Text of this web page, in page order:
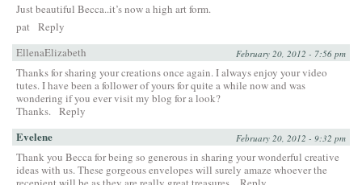
Just beautiful Becca..it’s now a high art form.
pat Reply
EllenaElizabeth
February 20, 2012 - 7:56 pm
Thanks for sharing your creations once again. I always enjoy your video
tutes. I have been a follower of yours for quite a while now and was
wondering if you ever visit my blog for a look?
Thanks. Reply
Evelene February 20, 2012 - 9:32 pm
Thank you Becca for being so generous in sharing your wonderful creative
ideas with us. These gorgeous envelopes will surely amaze whoever the